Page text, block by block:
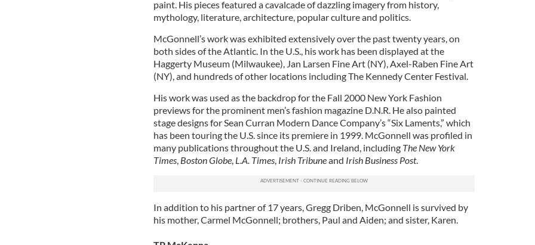
paint. His pieces featured a cavalcade of dazzling imagery from history,
mythology, literature, architecture, popular culture and politics.
McGonnell’s work was exhibited extensively over the past twenty years, on
both sides of the Atlantic. In the U.S., his work has been displayed at the
Haggerty Museum (Milwaukee), Jan Larsen Fine Art (NY), Axel-Raben Fine Art
(NY), and hundreds of other locations including The Kennedy Center Festival.
His work was used as the backdrop for the Fall 2000 New York Fashion
previews for the prominent men’s fashion magazine D.N.R. He also painted
stage designs for Sean Curran Modern Dance Company’s “Six Laments,” which
has been touring the U.S. since its premiere in 1999. McGonnell was profiled in
many publications throughout the U.S. and Ireland, including The New York
Times, Boston Globe, L.A. Times, Irish Tribuneand Irish Business Post.
In addition to his partner of 17 years, Gregg Driben, McGonnell is survived by
his mother, Carmel McGonnell; brothers, Paul and Aiden; and sister, Karen.